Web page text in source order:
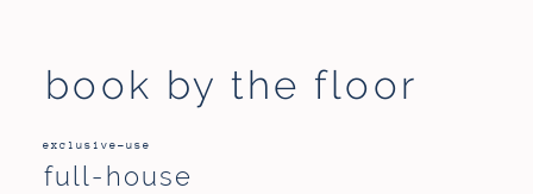
book by the floor
exclusive-use
full-house